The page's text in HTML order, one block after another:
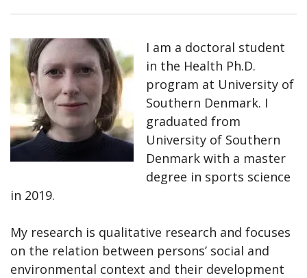
I am a doctoral student
in the Health Ph.D.
program at University of
Southern Denmark. I
graduated from
University of Southern
Denmark with a master
degree in sports science
in 2019.
My research is qualitative research and focuses
on the relation between persons’ social and
environmental context and their development